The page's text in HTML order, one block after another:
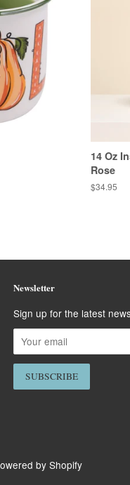
14 Oz
Rose
Regular
$34.95
Newsletter
Sign up for the latest
by Shopify